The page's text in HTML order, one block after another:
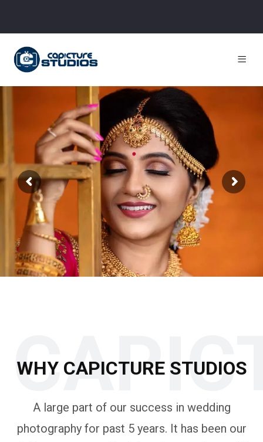
WHY CAPICTURE STUDIOS
A large part of our success in wedding
photography for past 5 years. It has been our